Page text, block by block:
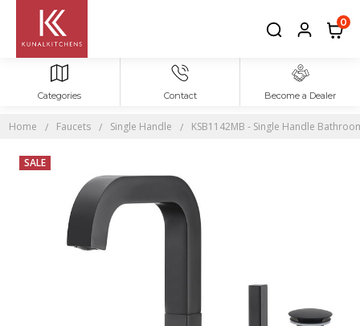
0
Categories Contact Become a Dealer
Home Faucets Single Handle KSB1142MB - Single Handle
SALE